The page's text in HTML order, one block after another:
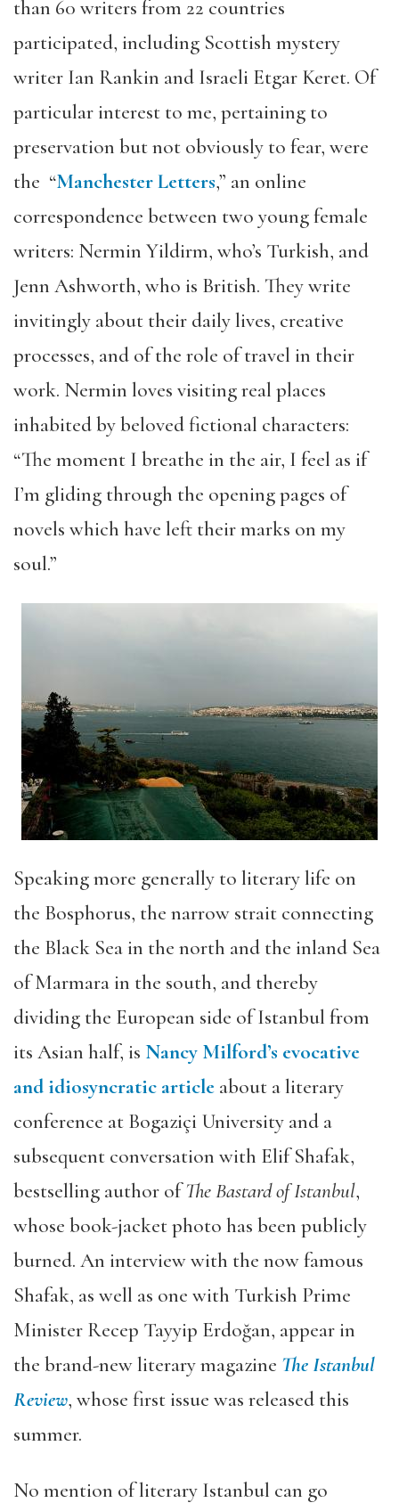
than 60 writers from 22 countries
participated, including Scottish mystery
writer Ian Rankin and Israeli Etgar Keret. Of
particular interest to me, pertaining to
preservation but not obviously to fear, were
the “Manchester Letters,” an online
correspondence between two young female
writers: Nermin Yildirm, who’s Turkish, and
Jenn Ashworth, who is British. They write
invitingly about their daily lives, creative
processes, and of the role of travel in their
work. Nermin loves visiting real places
inhabited by beloved fictional characters:
“The moment I breathe in the air, I feel as if
I’m gliding through the opening pages of
novels which have left their marks on my
soul.”
Speaking more generally to literary life on
the Bosphorus, the narrow strait connecting
the Black Sea in the north and the inland Sea
of Marmara in the south, and thereby
dividing the European side of Istanbul from
its Asian half, is Nancy Milford’s evocative
and idiosyncratic article about a literary
conference at Bogaziçi University and a
subsequent conversation with Elif Shafak,
bestselling author ofThe Bastard of Istanbul,
whose book-jacket photo has been publicly
burned. An interview with the now famous
Shafak, as well as one with Turkish Prime
Minister Recep Tayyip Erdoğan, appear in
the brand-new literary magazine The Istanbul
Review, whose first issue was released this
summer.
No mention of literary Istanbul can go